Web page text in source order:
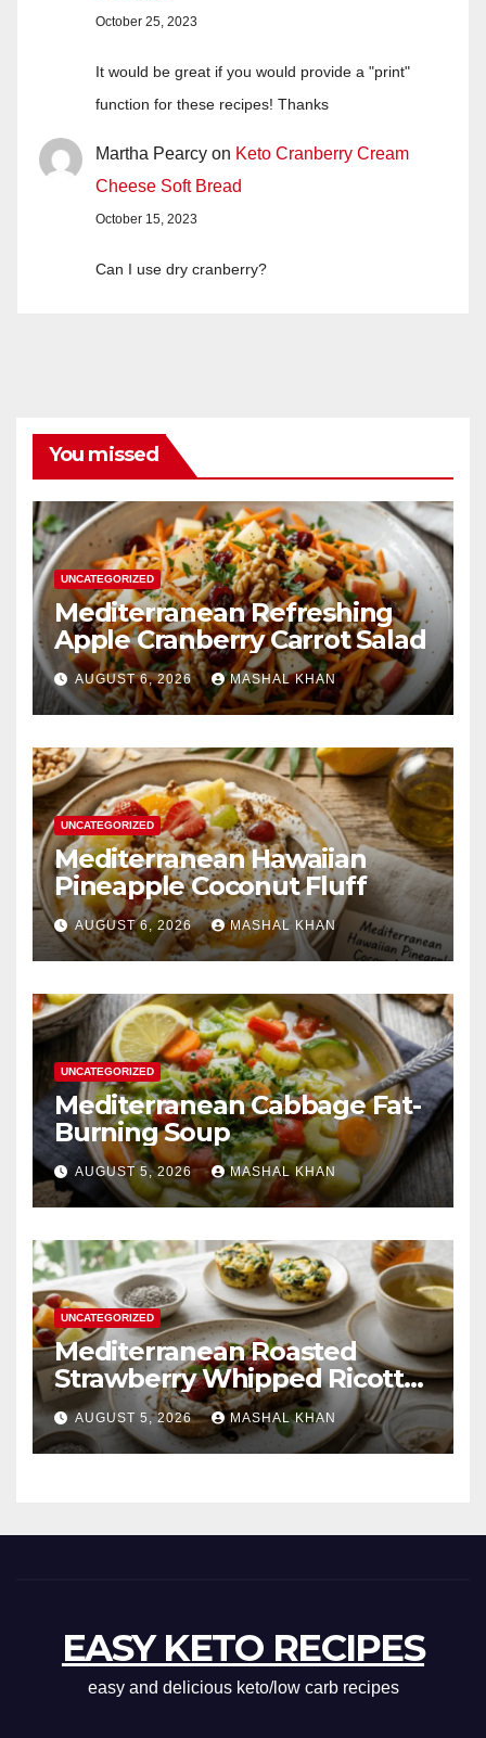
October 25, 2023
It would be great if you would provide a "print"
function for these recipes! Thanks
Martha Pearcy on Keto Cranberry Cream
Cheese Soft Bread
October 15, 2023
Can I use dry cranberry?
You missed
UNCATEGORIZED
Mediterranean Refreshing
Apple Cranberry Carrot Salad
AUGUST 6, 2026 MASHAL KHAN
UNCATEGORIZED
Mediterranean Hawaiian
Pineapple Coconut Fluff
AUGUST 6, 2026 MASHAL KHAN
UNCATEGORIZED
Mediterranean Cabbage Fat-
Burning Soup
AUGUST 5, 2026 MASHAL KHAN
UNCATEGORIZED
Mediterranean Roasted
Strawberry Whipped Ricotta
Toast
AUGUST 5, 2026 MASHAL KHAN
EASY KETO RECIPES
easy and delicious keto/low carb recipes